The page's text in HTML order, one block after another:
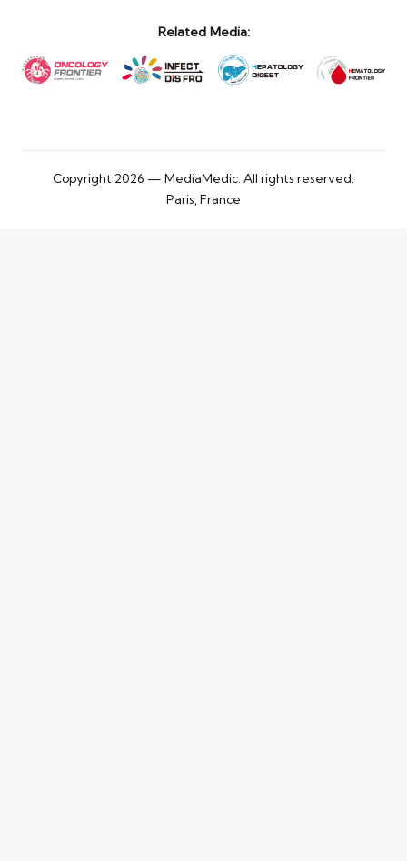
Related Media:
Copyright 2026 — MediaMedic. All rights reserved.
Paris, France